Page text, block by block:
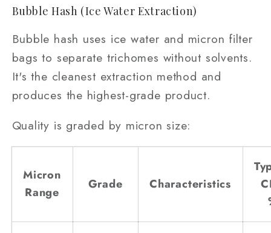
Bubble Hash (Ice Water Extraction)
Bubble hash uses ice water and micron filter
bags to separate trichomes without solvents.
It's the cleanest extraction method and
produces the highest-grade product.
Quality is graded by micron size:
Micron
Range
Grade Characteristics